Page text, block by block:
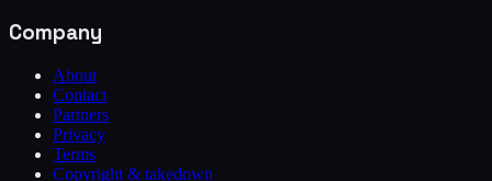
Company
About
Contact
Partners
Privacy
Terms
Copyright & takedown